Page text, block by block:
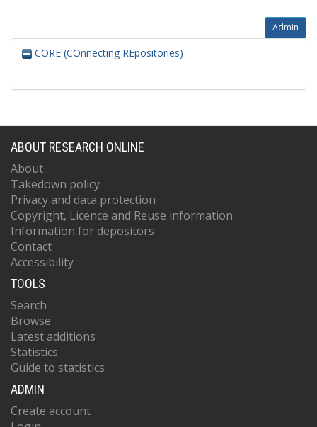
Admin
CORE (COnnecting REpositories)
ABOUT RESEARCH ONLINE
About
Takedown policy
Privacy and data protection
Copyright, Licence and Reuse information
Information for depositors
Contact
Accessibility
TOOLS
Search
Browse
Latest additions
Statistics
Guide to statistics
ADMIN
Create account